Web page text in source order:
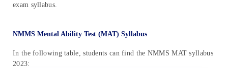
exam syllabus.
NMMS Mental Ability Test (MAT) Syllabus
In the following table, students can find the NMMS MAT syllabus
2023: